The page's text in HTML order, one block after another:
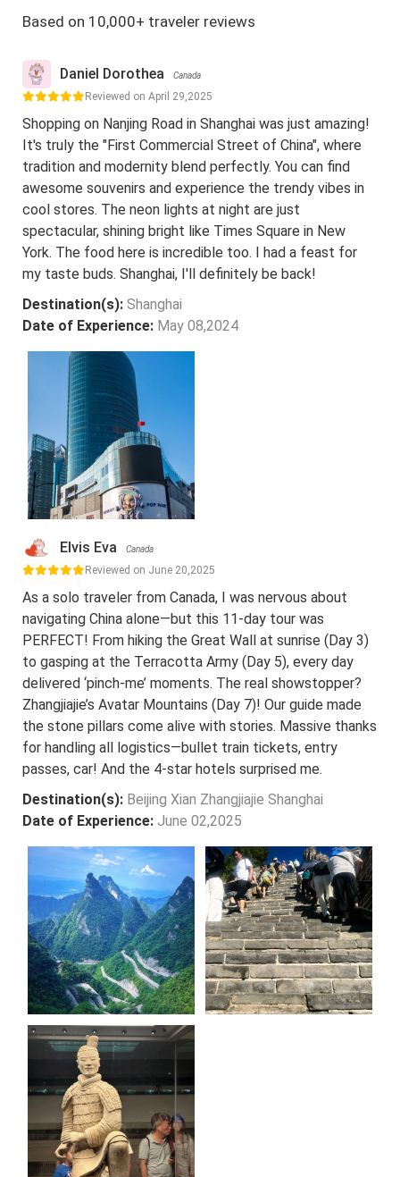
Based on 10,000+ traveler reviews
Daniel Dorothea Canada
Reviewed on April 29,2025
Shopping on Nanjing Road in Shanghai was just amazing!
It's truly the "First Commercial Street of China", where
tradition and modernity blend perfectly. You can find
awesome souvenirs and experience the trendy vibes in
cool stores. The neon lights at night are just
spectacular, shining bright like Times Square in New
York. The food here is incredible too. I had a feast for
my taste buds. Shanghai, I'll definitely be back!
Destination(s): Shanghai
Date of Experience: May 08,2024
Elvis Eva Canada
Reviewed on June 20,2025
As a solo traveler from Canada, I was nervous about
navigating China alone—but this 11-day tour was
PERFECT! From hiking the Great Wall at sunrise (Day 3)
to gasping at the Terracotta Army (Day 5), every day
delivered ‘pinch-me’ moments. The real showstopper?
Zhangjiajie’s Avatar Mountains (Day 7)! Our guide made
the stone pillars come alive with stories. Massive thanks
for handling all logistics—bullet train tickets, entry
passes, car! And the 4-star hotels surprised me.
Destination(s): Beijing Xian Zhangjiajie Shanghai
Date of Experience: June 02,2025